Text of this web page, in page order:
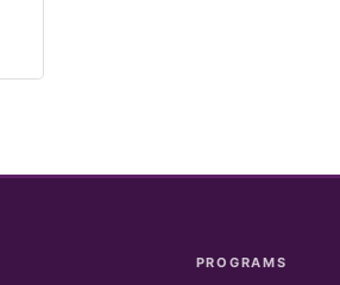
PROGRAMS